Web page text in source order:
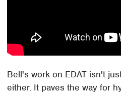
Bell's work on EDAT isn't
either. It paves the way for